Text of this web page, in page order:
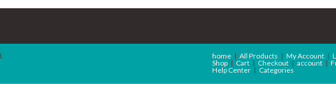
home All Products My Account
Shop
Cart Checkout account
Help Center
Categories